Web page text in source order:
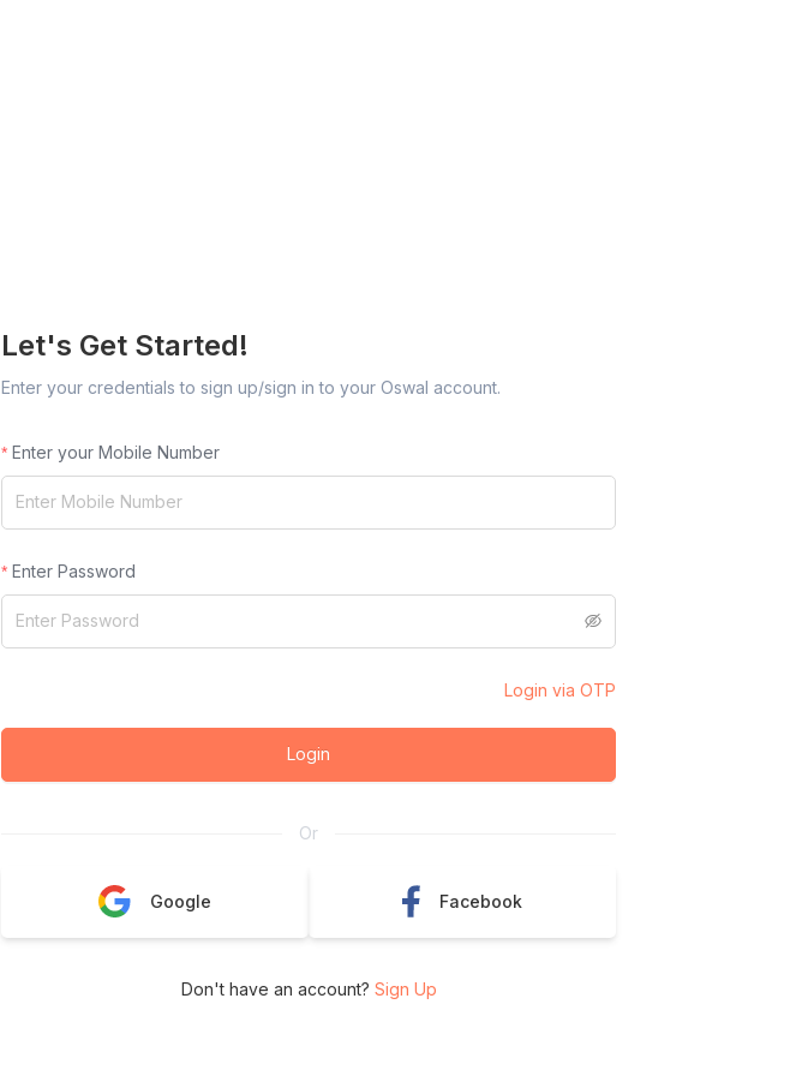
Let's Get Started!
Enter your credentials to sign up/sign in to your Oswal account.
Enter your Mobile Number
Enter Password
Login via OTP
Login
Or
Google Facebook
Don't have an account? Sign Up